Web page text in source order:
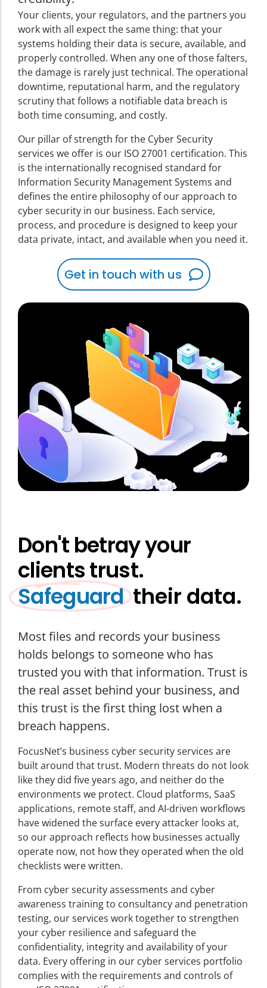
Your clients, your regulators, and the partners you
work with all expect the same thing: that your
systems holding their data is secure, available, and
properly controlled. When any one of those falters,
the damage is rarely just technical. The operational
downtime, reputational harm, and the regulatory
scrutiny that follows a notifiable data breach is
both time consuming, and costly.
Our pillar of strength for the Cyber Security
services we offer is our ISO 27001 certification. This
is the internationally recognised standard for
Information Security Management Systems and
defines the entire philosophy of our approach to
cyber security in our business. Each service,
process, and procedure is designed to keep your
data private, intact, and available when you need it.
Get in touch with us
Don't betray your
clients trust.
Safeguardtheir data.
Most files and records your business
holds belongs to someone who has
trusted you with that information. Trust is
the real asset behind your business, and
this trust is the first thing lost when a
breach happens.
FocusNet’s business cyber security services are
built around that trust. Modern threats do not look
like they did five years ago, and neither do the
environments we protect. Cloud platforms, SaaS
applications, remote staff, and AI-driven workflows
have widened the surface every attacker looks at,
so our approach reflects how businesses actually
operate now, not how they operated when the old
checklists were written.
From cyber security assessments and cyber
awareness training to consultancy and penetration
testing, our services work together to strengthen
your cyber resilience and safeguard the
confidentiality, integrity and availability of your
data. Every offering in our cyber services portfolio
complies with the requirements and controls of